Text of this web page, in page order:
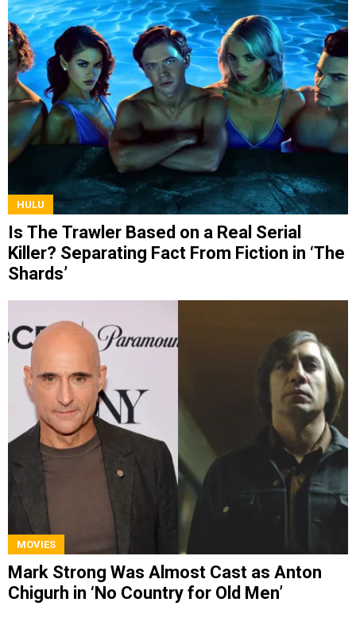
HULU
Is The Trawler Based on a Real Serial
Killer? Separating Fact From Fiction in ‘The
Shards’
MOVIES
Mark Strong Was Almost Cast as Anton
Chigurh in ‘No Country for Old Men’